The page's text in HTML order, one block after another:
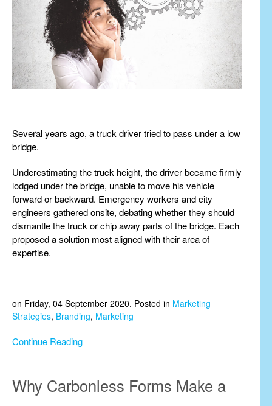
Several years ago, a truck driver tried to pass under a low
bridge.
Underestimating the truck height, the driver became firmly
lodged under the bridge, unable to move his vehicle
forward or backward. Emergency workers and city
engineers gathered onsite, debating whether they should
dismantle the truck or chip away parts of the bridge. Each
proposed a solution most aligned with their area of
expertise.
on Friday, 04 September 2020. Posted in Marketing
Strategies, Branding, Marketing
Continue Reading
Why Carbonless Forms Make a